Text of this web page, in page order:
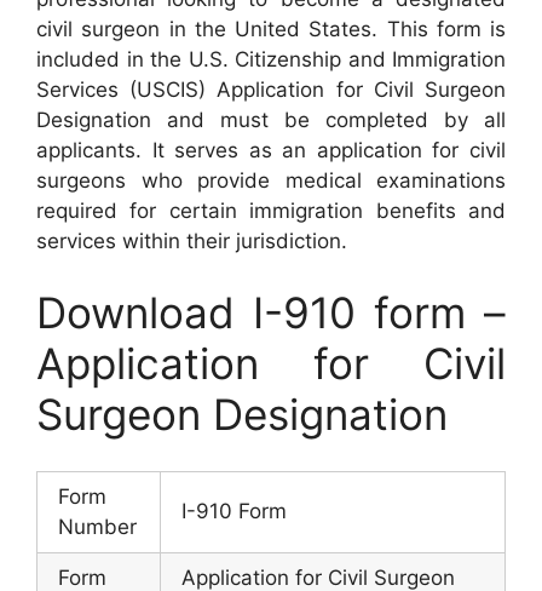
civil surgeon in the United States. This form is
included in the U.S. Citizenship and Immigration
Services (USCIS) Application for Civil Surgeon
Designation and must be completed by all
applicants. It serves as an application for civil
surgeons who provide medical examinations
required for certain immigration benefits and
services within their jurisdiction.
Download I-910 form –
Application for Civil
Surgeon Designation
Form
Number
I-910 Form
Form
Application for Civil Surgeon